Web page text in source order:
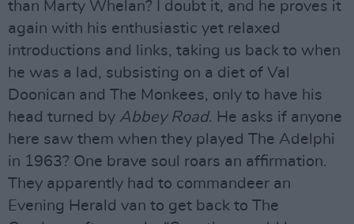
than Marty Whelan? I doubt it, and he proves it
again with his enthusiastic yet relaxed
introductions and links, taking us back to when
he was a lad, subsisting on a diet of Val
Doonican and The Monkees, only to have his
head turned by Abbey Road. He asks if anyone
here saw them when they played The Adelphi
in 1963? One brave soul roars an affirmation.
They apparently had to commandeer an
Evening Herald van to get back to The